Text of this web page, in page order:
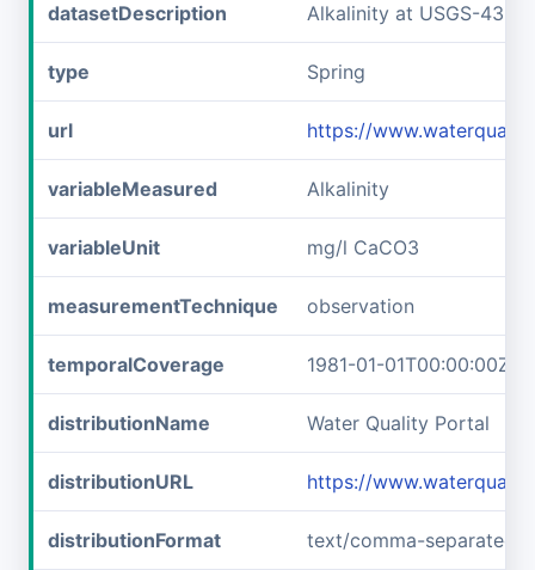
datasetDescription Alkalinity at USGS-
type Spring
url https://
variableMeasured Alkalinity
variableUnit mg/l CaCO3
measurementTechnique observation
temporalCoverage 1981-01-01T00:00:00Z/
distributionName Water Quality Portal
distributionURL https://
distributionFormat text/comma-separated-